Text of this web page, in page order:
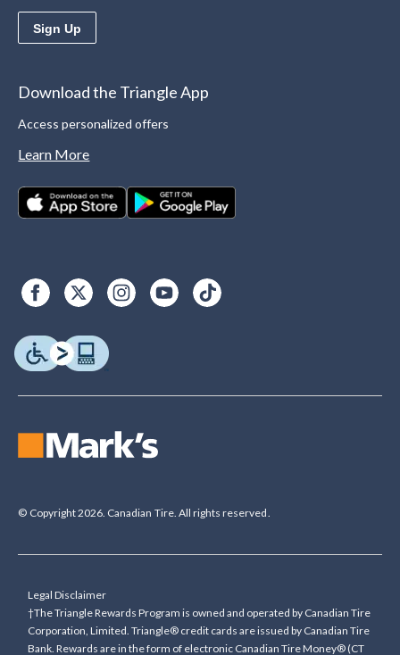
Sign Up
Download the Triangle App
Access personalized offers
Learn More
© Copyright 2026. Canadian Tire. All rights reserved.
Legal Disclaimer
†The Triangle Rewards Program is owned and operated by Canadian Tire
Corporation, Limited. Triangle® credit cards are issued by Canadian Tire
Bank. Rewards are in the form of electronic Canadian Tire Money® (CT